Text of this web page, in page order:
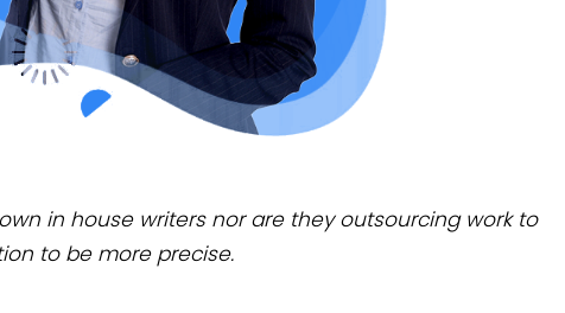
in house writers nor are they outsourcing work to
to be more precise.